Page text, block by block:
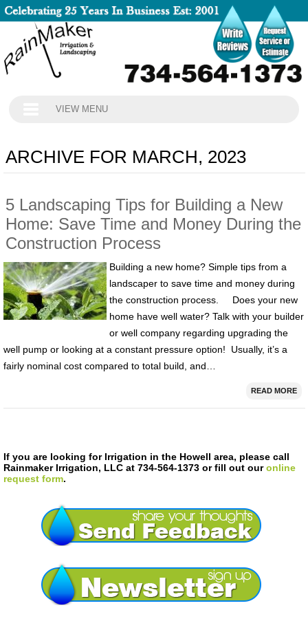
VIEW MENU
ARCHIVE FOR MARCH, 2023
5 Landscaping Tips for Building a New
Home: Save Time and Money During the
Construction Process
Building a new home? Simple tips from a
landscaper to save time and money during
the construction process. Does your new
home have well water? Talk with your builder
or well company regarding upgrading the
well pump or looking at a constant pressure option! Usually, it’s a
fairly nominal cost compared to total build, and…
READ MORE
If you are looking for Irrigation in the Howell area, please call
Rainmaker Irrigation, LLC at 734-564-1373 or fill out ouronline
request form.